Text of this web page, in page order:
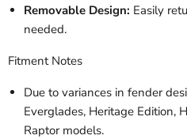
Removable Design: Easily
needed.
Fitment Notes
Due to variances in fender
Everglades, Heritage Edition,
Raptor models.